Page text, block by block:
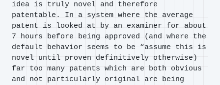
idea is truly novel and therefore
patentable. In a system where the average
patent is looked at by an examiner for about
7 hours before being approved (and where the
default behavior seems to be “assume this is
novel until proven definitively otherwise)
far too many patents which are both obvious
and not particularly original are being